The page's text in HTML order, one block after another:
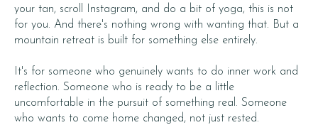
your tan, scroll Instagram, and do a bit of yoga, this is not
for you. And there's nothing wrong with wanting that. But a
mountain retreat is built for something else entirely.
It's for someone who genuinely wants to do inner work and
reflection. Someone who is ready to be a little
uncomfortable in the pursuit of something real. Someone
who wants to come home changed, not just rested.